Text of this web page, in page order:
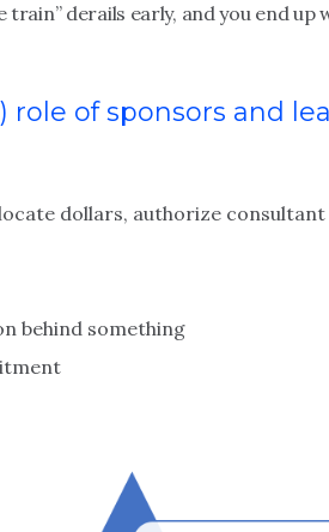
train” derails early, and you end
of sponsors and
dollars, authorize
behind something